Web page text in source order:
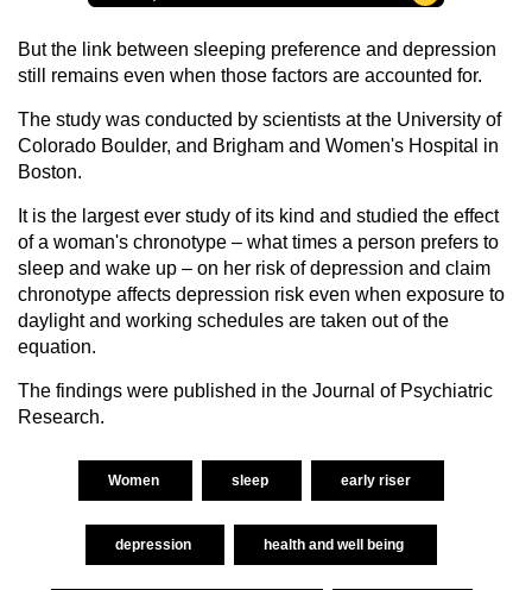
But the link between sleeping preference and depression
still remains even when those factors are accounted for.
The study was conducted by scientists at the University of
Colorado Boulder, and Brigham and Women's Hospital in
Boston.
It is the largest ever study of its kind and studied the effect
of a woman's chronotype – what times a person prefers to
sleep and wake up – on her risk of depression and claim
chronotype affects depression risk even when exposure to
daylight and working schedules are taken out of the
equation.
The findings were published in the Journal of Psychiatric
Research.
Women sleep early riser
depression health and well being